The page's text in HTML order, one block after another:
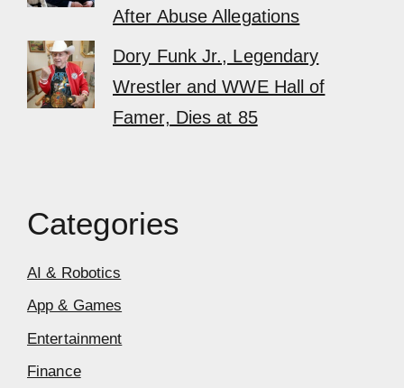
After Abuse Allegations
Dory Funk Jr., Legendary
Wrestler and WWE Hall of
Famer, Dies at 85
Categories
AI & Robotics
App & Games
Entertainment
Finance